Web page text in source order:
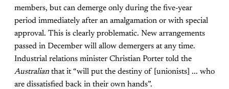
members, but can demerge only during the five-year
period immediately after an amalgamation or with special
approval. This is clearly problematic. New arrangements
passed in December will allow demergers at any time.
Industrial relations minister Christian Porter told the
Australian that it “will put the destiny of [unionists] ... who
are dissatisfied back in their own hands”.